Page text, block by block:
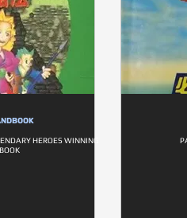
HEROES WINNING